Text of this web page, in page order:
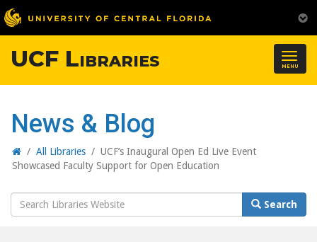
MENU
UCF Libraries
News & Blog
Home
/ All Libraries / UCF’s Inaugural Open Ed Live Event
Showcased Faculty Support for Open Education
Search
Website
Search